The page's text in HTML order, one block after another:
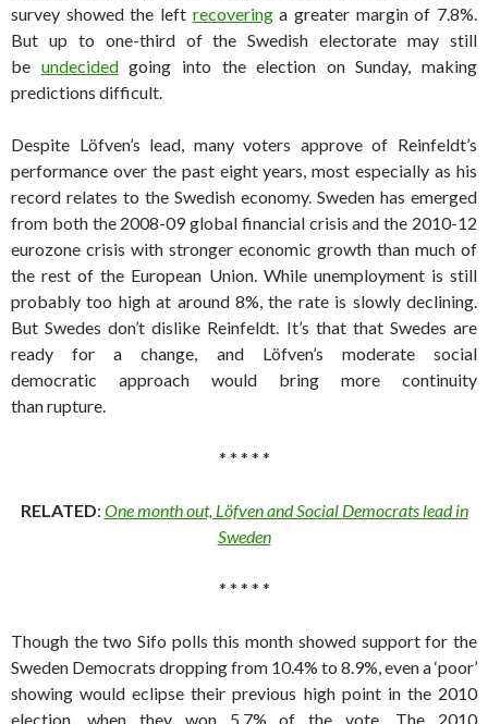
survey showed the left recoveringa greater margin of 7.8%.
But up to one-third of the Swedish electorate may still
be undecidedgoing into the election on Sunday, making
predictions difficult.
Despite Löfven’s lead, many voters approve of Reinfeldt’s
performance over the past eight years, most especially as his
record relates to the Swedish economy. Sweden has emerged
from both the 2008-09 global financial crisis and the 2010-12
eurozone crisis with stronger economic growth than much of
the rest of the European Union. While unemployment is still
probably too high at around 8%, the rate is slowly declining.
But Swedes don’t dislike Reinfeldt. It’s that that Swedes are
ready for a change, and Löfven’s moderate social
democratic approach would bring more continuity
than rupture.
* * * * *
RELATED: One month out, Löfven and Social Democrats lead in
Sweden
* * * * *
Though the two Sifo polls this month showed support for the
Sweden Democrats dropping from 10.4% to 8.9%, even a ‘poor’
showing would eclipse their previous high point in the 2010
election, when they won 5.7% of the vote. The 2010